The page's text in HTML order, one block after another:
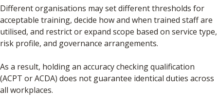
Different organisations may set different thresholds for
acceptable training, decide how and when trained staff are
utilised, and restrict or expand scope based on service type,
risk profile, and governance arrangements.
As a result, holding an accuracy checking qualification
(ACPT or ACDA) does not guarantee identical duties across
all workplaces.